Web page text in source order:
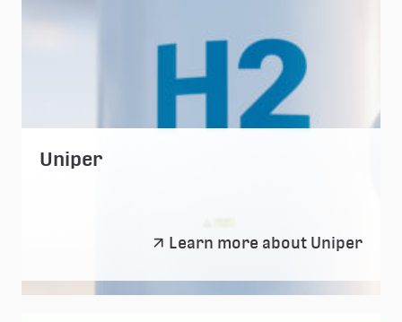
Uniper
Uniper
Learn more about Uniper